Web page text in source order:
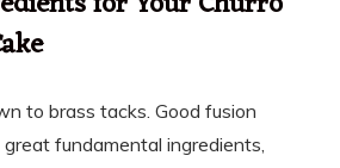
to brass tacks. Good fusion
fundamental ingredients,